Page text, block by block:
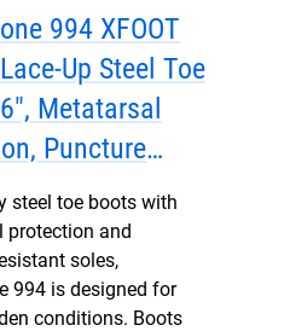
994 XFOOT
Up Steel Toe
Metatarsal
Puncture
Insole, Water
steel toe boots with
protection and
soles,
994 is designed for
conditions. Boots